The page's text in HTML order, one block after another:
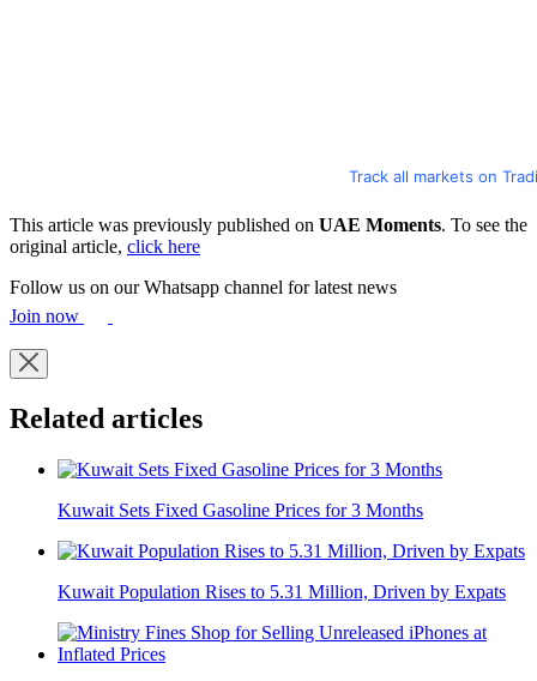
Track all markets on
This article was previously published on UAE Moments. To see the
original article, click here
Follow us on our Whatsapp channel for latest news
Join now
Related articles
Kuwait Sets Fixed Gasoline Prices for 3 Months
Kuwait Population Rises to 5.31 Million, Driven by Expats